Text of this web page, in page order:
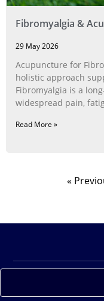
Fibromyalgia &
29 May 2026
Acupuncture for
holistic approach
Fibromyalgia is a
widespread pain,
Read More »
«